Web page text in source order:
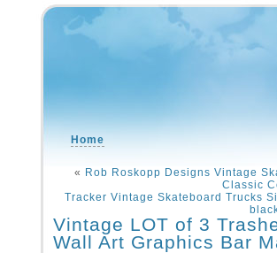
Home
« Rob Roskopp Designs Vintage
Classic
Tracker Vintage Skateboard Trucks
Vintage LOT of 3
Wall Art Graphics Bar